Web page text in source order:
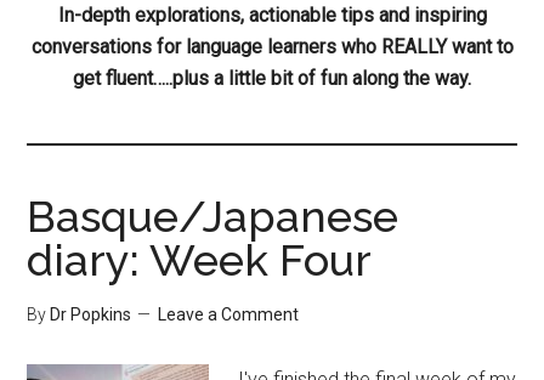
In-depth explorations, actionable tips and inspiring
conversations for language learners who REALLY want to
get fluent…..plus a little bit of fun along the way.
Basque/Japanese
diary: Week Four
By Dr Popkins Leave a Comment